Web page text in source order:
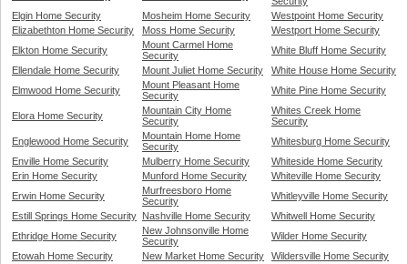
Elgin Home Security
Mosheim Home Security
Westpoint Home Security
Elizabethton Home Security
Moss Home Security
Westport Home Security
Elkton Home Security
Mount Carmel Home
Security
White Bluff Home Security
Ellendale Home Security
Mount Juliet Home Security
White House Home Security
Elmwood Home Security
Mount Pleasant Home
Security
White Pine Home Security
Elora Home Security
Mountain City Home
Security
Whites Creek Home
Security
Englewood Home Security
Mountain Home Home
Security
Whitesburg Home Security
Enville Home Security
Mulberry Home Security
Whiteside Home Security
Erin Home Security
Munford Home Security
Whiteville Home Security
Erwin Home Security
Murfreesboro Home
Security
Whitleyville Home Security
Estill Springs Home Security Nashville Home Security
Whitwell Home Security
Ethridge Home Security
New Johnsonville Home
Security
Wilder Home Security
Etowah Home Security
New Market Home Security
Wildersville Home Security